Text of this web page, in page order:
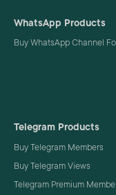
WhatsApp Products
Buy WhatsApp Channel
Telegram Products
Buy Telegram Members
Buy Telegram Views
Telegram Premium